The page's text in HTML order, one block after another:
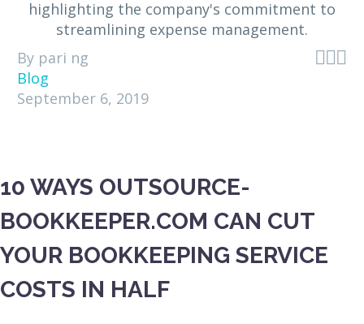

By pari ng
Blog
September 6, 2019
10 WAYS OUTSOURCE-
BOOKKEEPER.COM CAN CUT
YOUR BOOKKEEPING SERVICE
COSTS IN HALF